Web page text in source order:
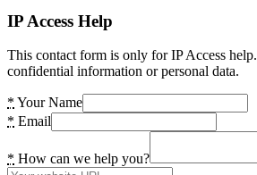
IP Access Help
This contact form is only for IP Access
confidential information or personal data.
* Your Name
* Email
* How can we help you?